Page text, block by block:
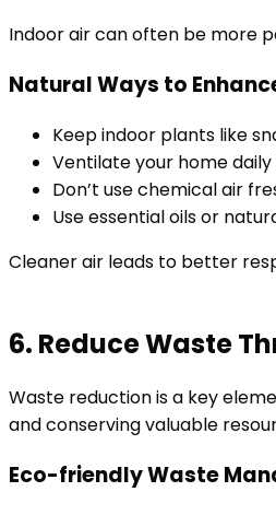
Indoor air can often be more
Natural Ways to
Keep indoor plants like
Ventilate your home
Don’t use chemical air
Use essential oils or
Cleaner air leads to better
6. Reduce Waste
Waste reduction is a key
and conserving valuable
Eco-friendly Waste